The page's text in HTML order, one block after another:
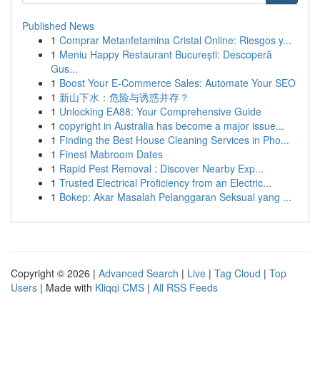
Published News
1 Comprar Metanfetamina Cristal Online: Riesgos y...
1 Meniu Happy Restaurant București: Descoperă
Gus...
1 Boost Your E-Commerce Sales: Automate Your SEO
1 新山下水：危险与诱惑并存？
1 Unlocking EA88: Your Comprehensive Guide
1 copyright in Australia has become a major issue...
1 Finding the Best House Cleaning Services in Pho...
1 Finest Mabroom Dates
1 Rapid Pest Removal : Discover Nearby Exp...
1 Trusted Electrical Proficiency from an Electric...
1 Bokep: Akar Masalah Pelanggaran Seksual yang ...
Copyright © 2026 | Advanced Search | Live | Tag Cloud | Top
Users | Made with Kliqqi CMS | All RSS Feeds